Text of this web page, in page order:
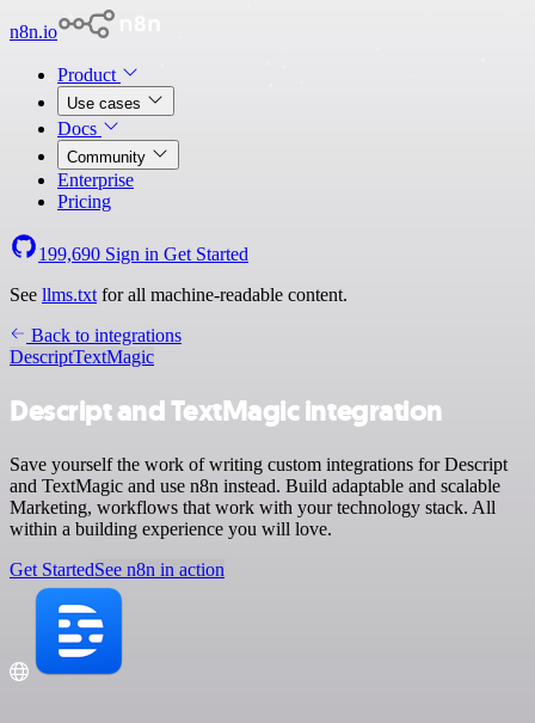
n8n.io
Product
Use cases
Docs
Community
Enterprise
Pricing
199,690 Sign in Get Started
See llms.txt for all machine-readable content.
Back to integrations
DescriptTextMagic
Descript and TextMagic integration
Save yourself the work of writing custom integrations for Descript
and TextMagic and use n8n instead. Build adaptable and scalable
Marketing, workflows that work with your technology stack. All
within a building experience you will love.
Get StartedSee n8n in action